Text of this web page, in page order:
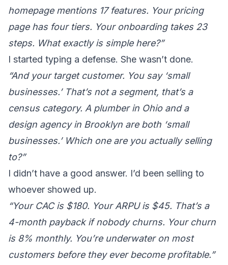
homepage mentions 17 features. Your pricing
page has four tiers. Your onboarding takes 23
steps. What exactly is simple here?”
I started typing a defense. She wasn’t done.
“And your target customer. You say ‘small
businesses.’ That’s not a segment, that’s a
census category. A plumber in Ohio and a
design agency in Brooklyn are both ‘small
businesses.’ Which one are you actually selling
to?”
I didn’t have a good answer. I’d been selling to
whoever showed up.
“Your CAC is $180. Your ARPU is $45. That’s a
4-month payback if nobody churns. Your churn
is 8% monthly. You’re underwater on most
customers before they ever become profitable.”